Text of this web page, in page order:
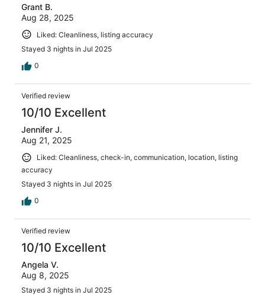
he acknowledged were unacceptable and would
consider a discount on the property. Surely a good
enough compromise for us; if he would have actually
followed through with that discount or further
communication. Radio silence since then, which is
unfortunate. The place has potential & is spacious, but I
would not rely on the owner’s testimony and/or the
will receive a stay as advertised.
Grant B.
Aug 28, 2025
Liked: Cleanliness, listing accuracy
Stayed 3 nights in Jul 2025
0
Verified review
10/10 Excellent
Jennifer J.
Aug 21, 2025
Liked: Cleanliness, check-in, communication, location, listing
accuracy
Stayed 3 nights in Jul 2025
0
Verified review
10/10 Excellent
Angela V.
Aug 8, 2025
Stayed 3 nights in Jul 2025